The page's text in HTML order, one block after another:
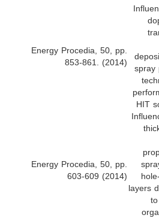
Energy Procedia, 50, pp.
853-861. (2014)
Energy Procedia, 50, pp.
603-609 (2014)